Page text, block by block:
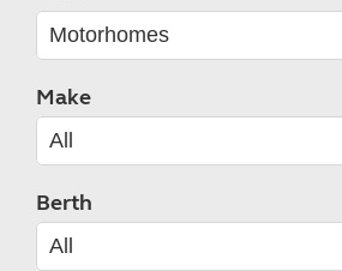
Make
Berth